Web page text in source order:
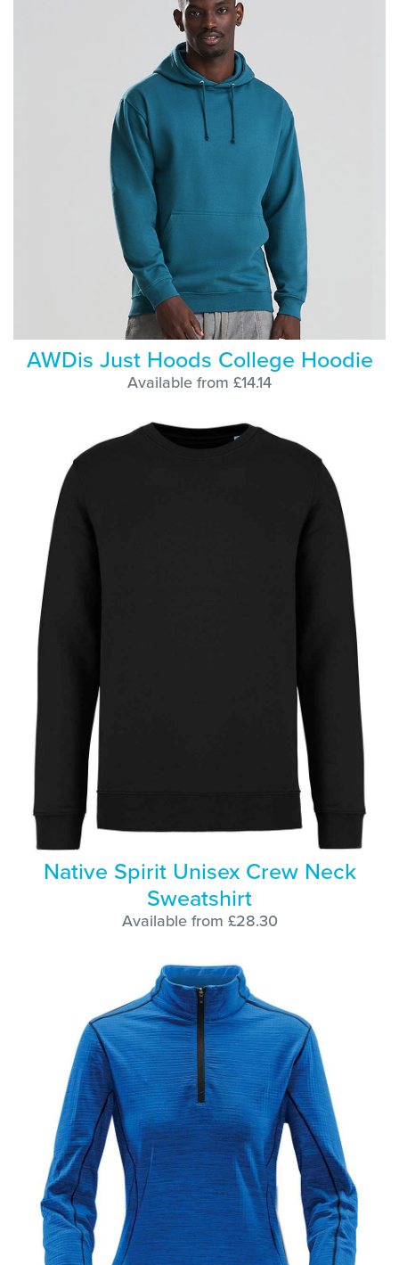
AWDis Just Hoods College Hoodie
Available from £14.14
Native Spirit Unisex Crew Neck
Sweatshirt
Available from £28.30